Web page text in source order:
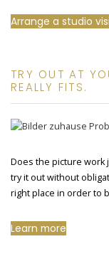
Arrange a studio
TRY OUT AT
REALLY FITS.
Does the picture work
try it out without
right place in order to
Learn more